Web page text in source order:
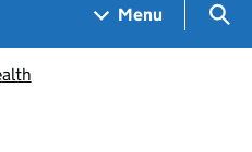
Menu